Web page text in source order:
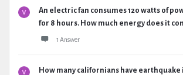
An electric fan consumes 120 watts of
for 8 hours. How much energy does it
1 Answer
How many californians have earthquake